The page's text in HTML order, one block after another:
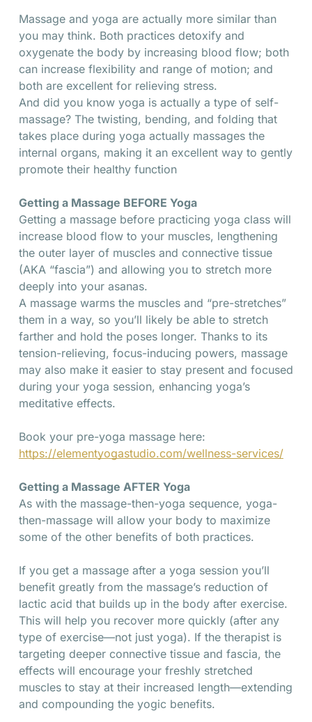
Massage and yoga are actually more similar than
you may think. Both practices detoxify and
oxygenate the body by increasing blood flow; both
can increase flexibility and range of motion; and
both are excellent for relieving stress.
And did you know yoga is actually a type of self-
massage? The twisting, bending, and folding that
takes place during yoga actually massages the
internal organs, making it an excellent way to gently
promote their healthy function
Getting a Massage BEFORE Yoga
Getting a massage before practicing yoga class will
increase blood flow to your muscles, lengthening
the outer layer of muscles and connective tissue
(AKA “fascia”) and allowing you to stretch more
deeply into your asanas.
A massage warms the muscles and “pre-stretches”
them in a way, so you’ll likely be able to stretch
farther and hold the poses longer. Thanks to its
tension-relieving, focus-inducing powers, massage
may also make it easier to stay present and focused
during your yoga session, enhancing yoga’s
meditative effects.
Book your pre-yoga massage here:
https://elementyogastudio.com/wellness-services/
Getting a Massage AFTER Yoga
As with the massage-then-yoga sequence, yoga-
then-massage will allow your body to maximize
some of the other benefits of both practices.
If you get a massage after a yoga session you’ll
benefit greatly from the massage’s reduction of
lactic acid that builds up in the body after exercise.
This will help you recover more quickly (after any
type of exercise—not just yoga). If the therapist is
targeting deeper connective tissue and fascia, the
effects will encourage your freshly stretched
muscles to stay at their increased length—extending
and compounding the yogic benefits.